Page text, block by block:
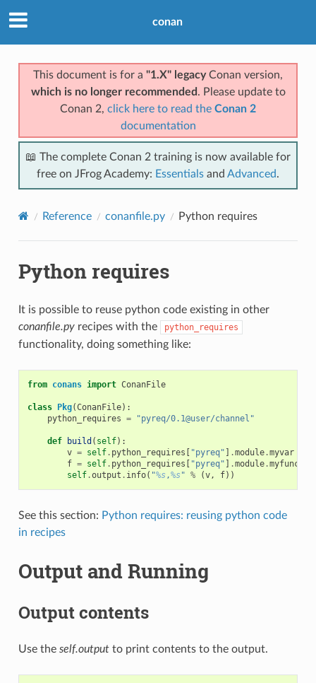
conan
This document is for a "1.X" legacyConan version,
which is no longer recommended . Please update to
Conan 2, click here to read the Conan 2
documentation
📖 The complete Conan 2 training is now available for
free on JFrog Academy: Essentials and Advanced.
Reference conanfile.py Python requires
Python requires
It is possible to reuse python code existing in other
conanfile.pyrecipes with the python_requires
functionality, doing something like:
from conans import ConanFile
class Pkg(ConanFile):
python_requires = "pyreq/0.1@user/channel"
def build ( self):
v = self. python_requires [ "pyreq" ] .module.myvar
f = self. python_requires [ "pyreq" ] .module.myfunct
self.output . info( "%s,%s" % (v, f))
See this section: Python requires: reusing python code
in recipes
Output and Running
Output contents
Use the self.outputto print contents to the output.